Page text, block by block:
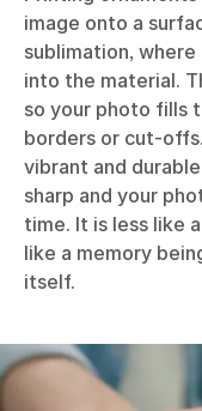
image onto a
sublimation,
into the material.
so your photo fills
borders or cut-
vibrant and
sharp and your
time. It is less like
like a memory
itself.